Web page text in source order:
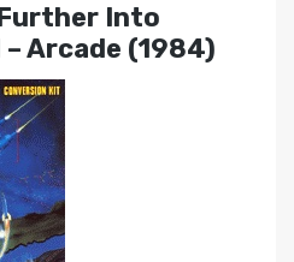
Into
– Arcade (1984)